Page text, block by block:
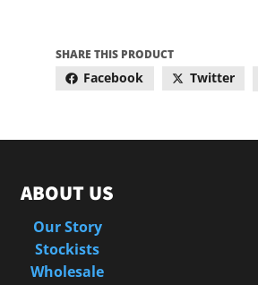
SHARE THIS PRODUCT
Facebook Twitter
ABOUT US
Our Story
Stockists
Wholesale